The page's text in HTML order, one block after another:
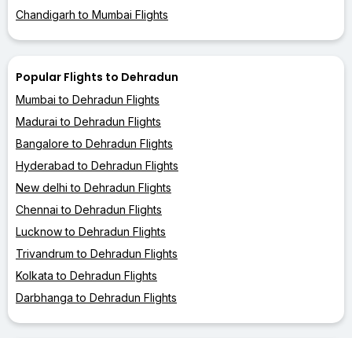
Chandigarh to Mumbai Flights
Popular Flights to Dehradun
Mumbai to Dehradun Flights
Madurai to Dehradun Flights
Bangalore to Dehradun Flights
Hyderabad to Dehradun Flights
New delhi to Dehradun Flights
Chennai to Dehradun Flights
Lucknow to Dehradun Flights
Trivandrum to Dehradun Flights
Kolkata to Dehradun Flights
Darbhanga to Dehradun Flights